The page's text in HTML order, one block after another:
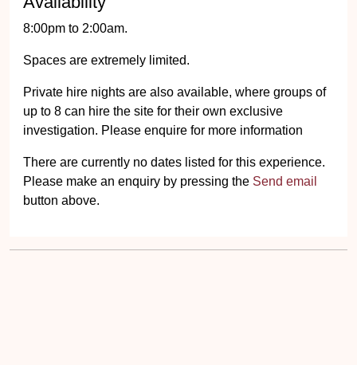
8:00pm to 2:00am.
Spaces are extremely limited.
Private hire nights are also available, where groups of
up to 8 can hire the site for their own exclusive
investigation. Please enquire for more information
There are currently no dates listed for this experience.
Please make an enquiry by pressing the Send email
button above.